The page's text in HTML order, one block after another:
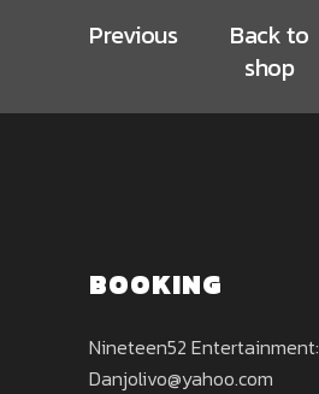
Previous
Back to
shop
BOOKING
Nineteen52 Entertainment:
Danjolivo@yahoo.com